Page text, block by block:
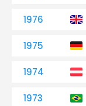
1976
1975
1974
1973